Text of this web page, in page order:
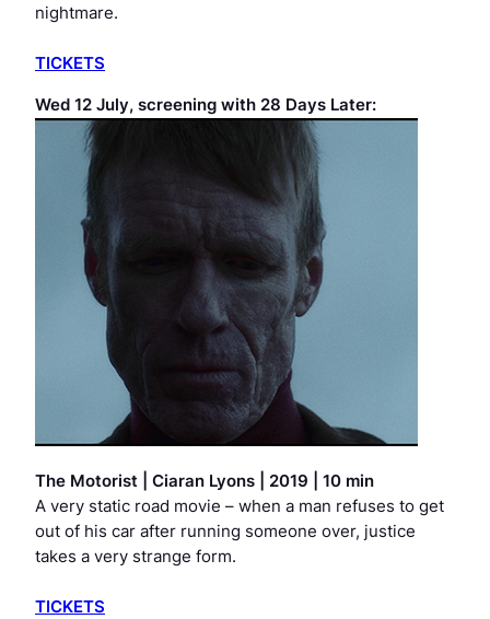
nightmare.
TICKETS
Wed 12 July, screening with 28 Days Later:
The Motorist
Ciaran Lyons | 2019 | 10 min
A very static road movie – when a man refuses to get
out of his car after running someone over, justice
takes a very strange form.
TICKETS